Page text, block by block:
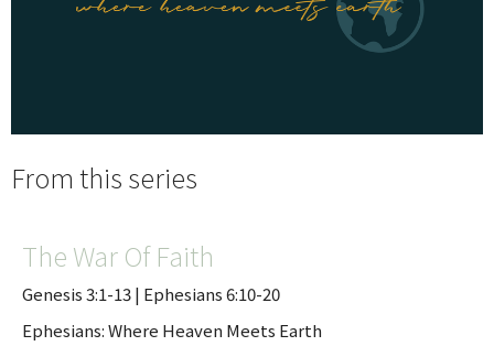
From this series
The War Of Faith
Genesis 3:1-13 | Ephesians 6:10-20
Ephesians: Where Heaven Meets Earth